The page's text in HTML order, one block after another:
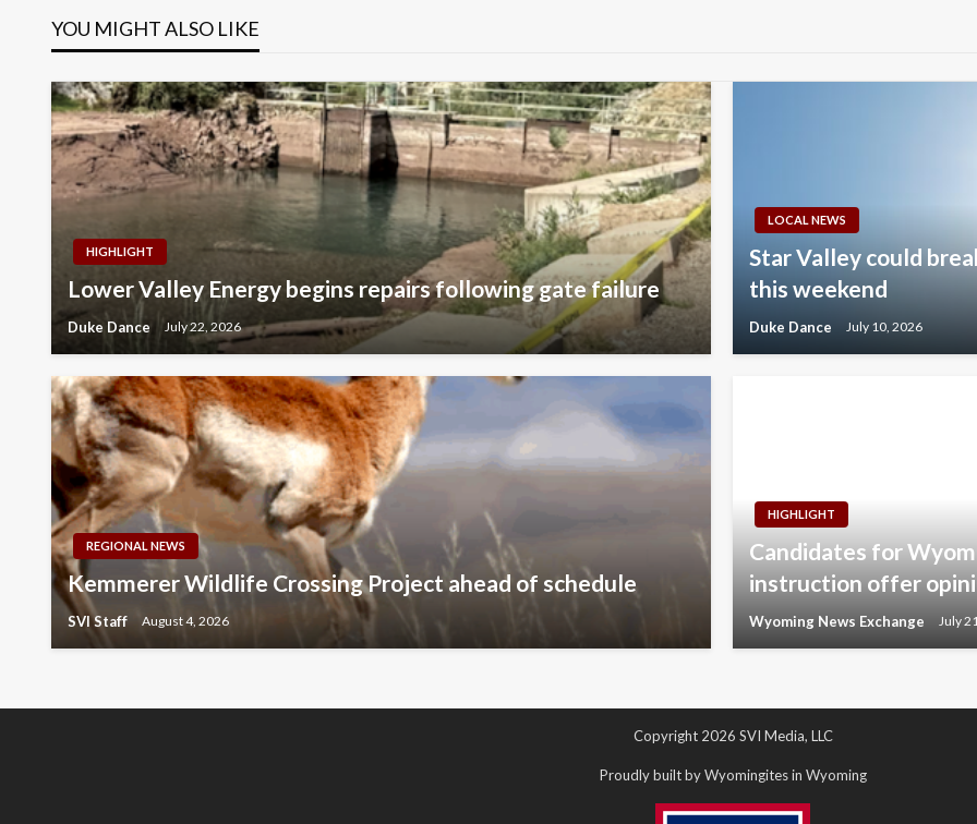
YOU MIGHT ALSO LIKE
HIGHLIGHT
Lower Valley Energy begins repairs following gate failure
Duke Dance July 22, 2026
LOCAL NEWS
Star Valley could
this weekend
Duke Dance July 10, 2026
REGIONAL NEWS
Kemmerer Wildlife Crossing Project ahead of schedule
SVI Staff August 4, 2026
HIGHLIGHT
Candidates for
instruction offer
Wyoming News Exchange July
Copyright 2026 SVI Media, LLC
Proudly built by Wyomingites in Wyoming